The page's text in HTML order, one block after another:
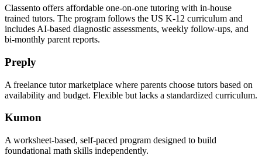
Classento offers affordable one-on-one tutoring with in-house
trained tutors. The program follows the US K-12 curriculum and
includes AI-based diagnostic assessments, weekly follow-ups, and
bi-monthly parent reports.
Preply
A freelance tutor marketplace where parents choose tutors based on
availability and budget. Flexible but lacks a standardized curriculum.
Kumon
A worksheet-based, self-paced program designed to build
foundational math skills independently.